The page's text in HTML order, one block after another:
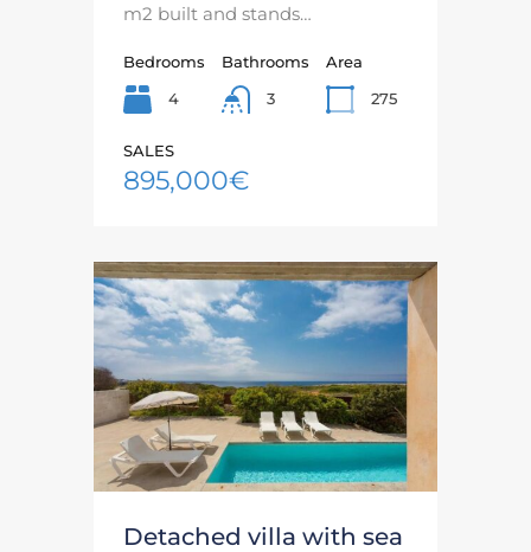
m2 built and stands…
Bedrooms
4
Bathrooms
3
Area
275
SALES
895,000€
Detached villa with sea